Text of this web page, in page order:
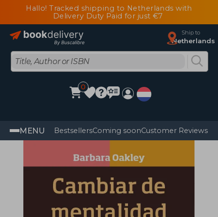
Hallo! Tracked shipping to Netherlands with
Delivery Duty Paid for just €7
Ship to
Netherlands
0
MENU BestsellersComing soonCustomer Reviews